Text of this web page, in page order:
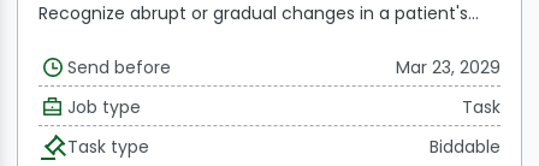
Recognize abrupt or gradual changes in a patient's
with updates on a frequent basis.
Treat patients and
keep an eye on dosages.
emergency if required, and notify the relevant
physicians. addressing the requirements of the
Send before
Mar 23, 2029
Job type
Task
Task type
Biddable